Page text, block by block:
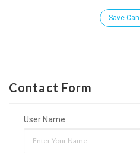
Save
Contact Form
User Name: